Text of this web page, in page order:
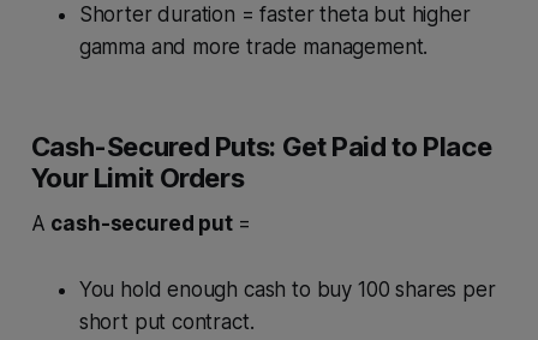
Shorter duration = faster theta but higher
gamma and more trade management.
Cash-Secured Puts: Get Paid to Place
Your Limit Orders
A cash-secured put=
You hold enough cash to buy 100 shares per
short put contract.